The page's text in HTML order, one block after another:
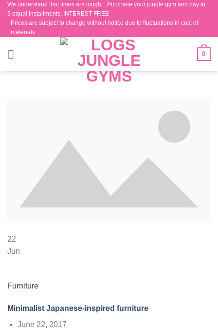
Skip
content
We understand that times are tough... Purchase your jungle gym and pay in
3 equal installments, INTEREST FREE
Prices are subject to change without notice due to fluctuations in cost of
materials.
0
22
Jun
Furniture
Minimalist Japanese-inspired furniture
June 22, 2017